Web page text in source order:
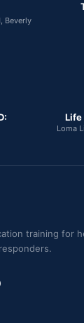
Beverly
Life
Loma
training for